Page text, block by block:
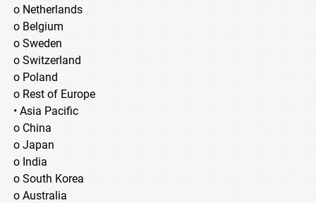
o Netherlands
o Belgium
o Sweden
o Switzerland
o Poland
o Rest of Europe
• Asia Pacific
o China
o Japan
o India
o South Korea
o Australia